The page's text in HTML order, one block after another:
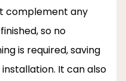
complement any
so no
is required, saving
It can also